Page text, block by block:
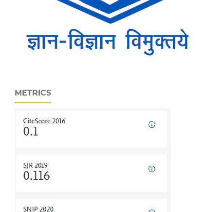
METRICS